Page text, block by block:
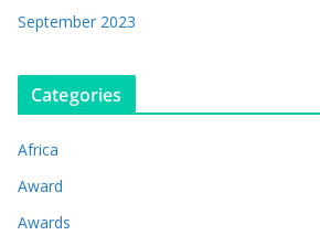
September 2023
Categories
Africa
Award
Awards